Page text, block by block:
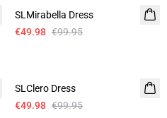
SLMirabella Dress
€49.98 €99.95
SLClero Dress
€49.98 €99.95